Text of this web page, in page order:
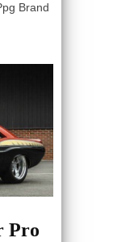
Brand
Pro